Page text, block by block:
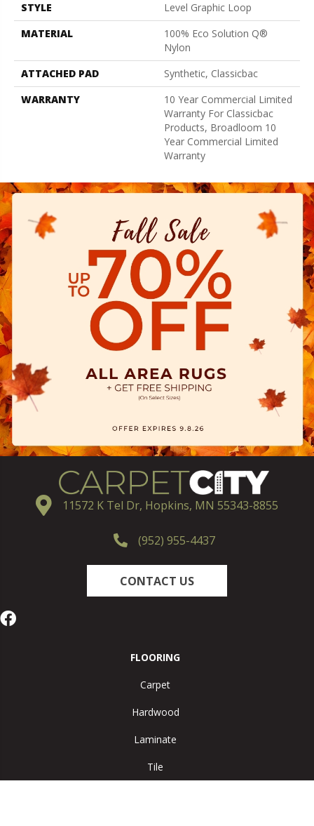
STYLE
Level Graphic Loop
MATERIAL
100% Eco Solution Q®
Nylon
ATTACHED PAD
Synthetic, Classicbac
WARRANTY
10 Year Commercial Limited
Warranty For Classicbac
Products, Broadloom 10
Year Commercial Limited
Warranty
11572 K Tel Dr, Hopkins, MN 55343-8855
(952) 955-4437
CONTACT US
FLOORING
Carpet
Hardwood
Laminate
Tile